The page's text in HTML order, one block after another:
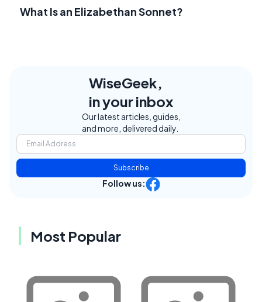
What Is an Elizabethan Sonnet?
WiseGeek,
in your inbox
Our latest articles, guides,
and more, delivered daily.
Subscribe
Follow us:
Most Popular